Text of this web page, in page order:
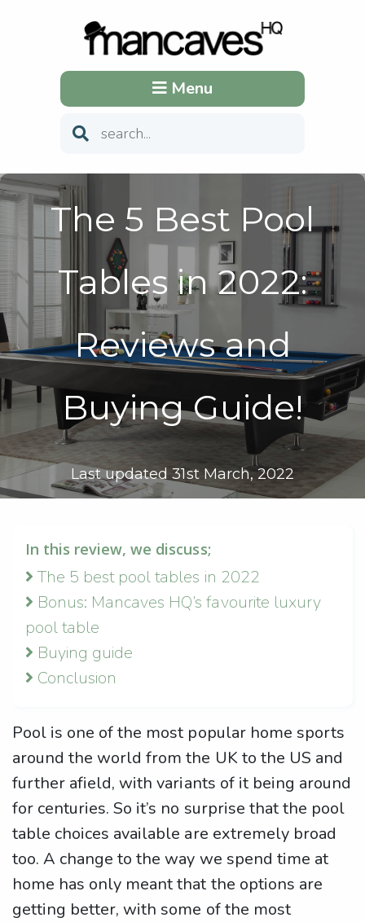
Menu
The 5 Best Pool
Tables in 2022:
Reviews and
Buying Guide!
Last updated 31st March, 2022
Pool is one of the most popular home sports
around the world from the UK to the US and
further afield, with variants of it being around
for centuries. So it’s no surprise that the pool
table choices available are extremely broad
too. A change to the way we spend time at
home has only meant that the options are
getting better, with some of the most
In this review, we discuss;
The 5 best pool tables in 2022
Bonus: Mancaves HQ’s favourite luxury
pool table
Buying guide
Conclusion